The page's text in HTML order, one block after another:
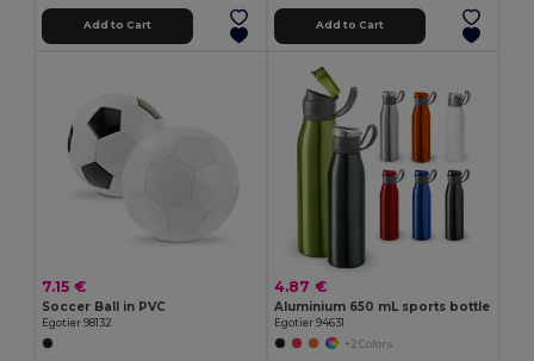
Add to Cart Add to Cart
7.15 €
Soccer Ball in PVC
Egotier 98132
4.87 €
Aluminium 650 mL sports bottle
Egotier 94631
+2 Colors